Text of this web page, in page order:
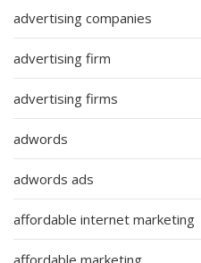
advertising companies
advertising firm
advertising firms
adwords
adwords ads
affordable internet marketing
affordable marketing